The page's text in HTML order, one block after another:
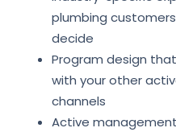
plumbing
decide
Program design
with your other
channels
Active